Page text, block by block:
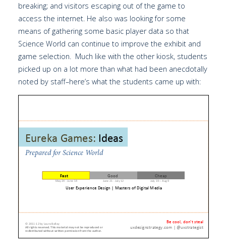
breaking; and visitors escaping out of the game to
access the internet. He also was looking for some
means of gathering some basic player data so that
Science World can continue to improve the exhibit and
game selection. Much like with the other kiosk, students
picked up on a lot more than what had been anecdotally
noted by staff–here’s what the students came up with: